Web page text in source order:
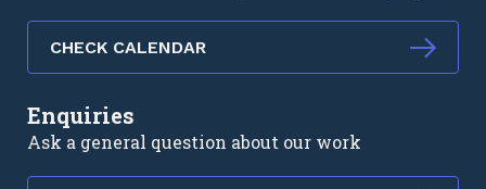
CHECK CALENDAR
Enquiries
Ask a general question about our work